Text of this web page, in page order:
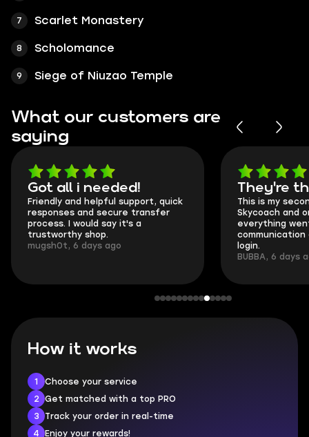
Scarlet Monastery
Scholomance
Siege of Niuzao Temple
What our customers are
saying
Got all i needed!
Friendly and helpful support, quick
responses and secure transfer
process. I would say it's a
trustworthy shop.
mugsh0t, 6 days ago
They're
This is my
Skycoach and
everything
communication
login.
BUBBA, 6 days
How it works
1
Choose your service
2
Get matched with a top PRO
3
Track your order in real-time
4
Enjoy your rewards!